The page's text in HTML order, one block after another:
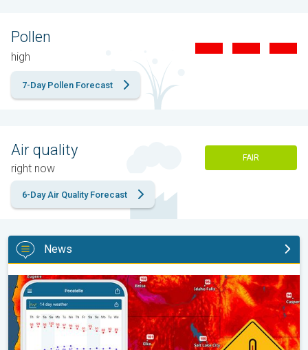
Pollen
high
7-Day Pollen Forecast
Air quality
right now
FAIR
6-Day Air Quality Forecast
News
Big 50-degree jump. Northwest heat extremes. . .